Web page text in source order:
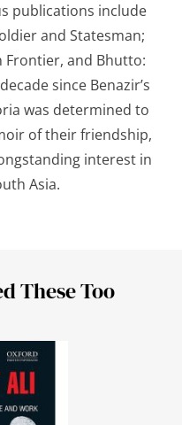
publications include
and Statesman;
Frontier, and Bhutto:
since Benazir’s
was determined to
of their friendship,
interest in
Asia.
These Too